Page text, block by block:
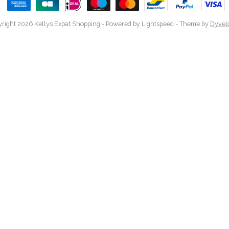
2026 Kellys Expat Shopping - Powered by Lightspeed - Theme by